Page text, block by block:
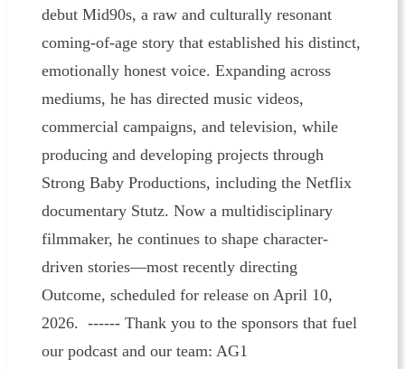
debut Mid90s, a raw and culturally resonant
coming-of-age story that established his distinct,
emotionally honest voice. Expanding across
mediums, he has directed music videos,
commercial campaigns, and television, while
producing and developing projects through
Strong Baby Productions, including the Netflix
documentary Stutz. Now a multidisciplinary
filmmaker, he continues to shape character-
driven stories—most recently directing
Outcome, scheduled for release on April 10,
2026. ------ Thank you to the sponsors that fuel
our podcast and our team: AG1